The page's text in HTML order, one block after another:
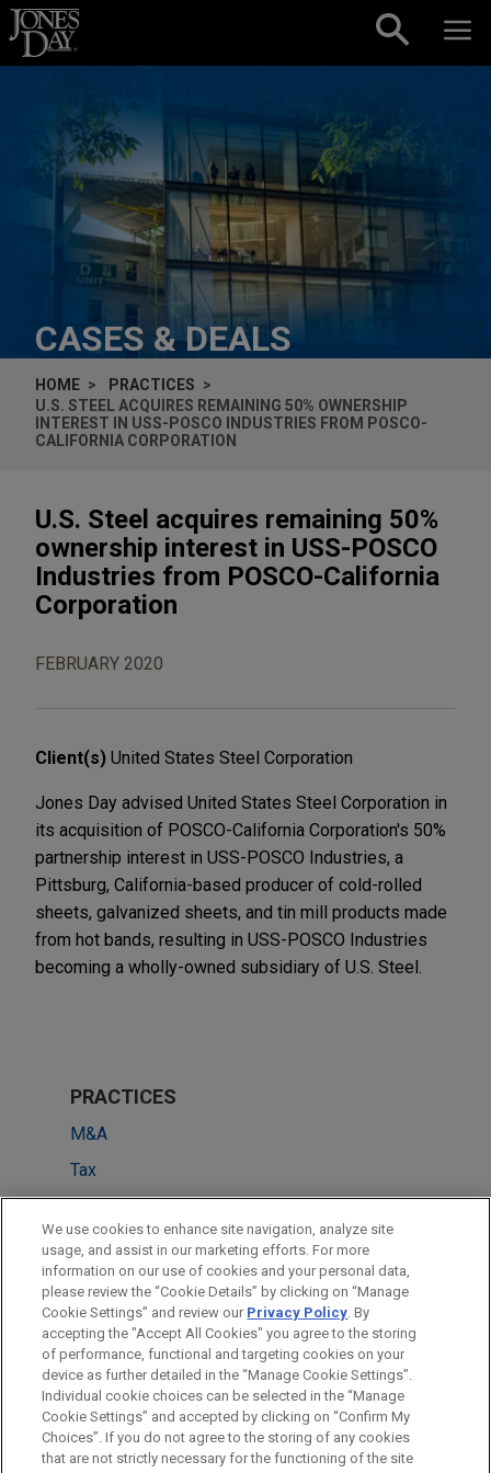
Skip to content
CASES & DEALS
HOME
PRACTICES
U.S. STEEL ACQUIRES REMAINING 50% OWNERSHIP
INTEREST IN USS-POSCO INDUSTRIES FROM POSCO-
CALIFORNIA CORPORATION
U.S. Steel acquires remaining 50%
ownership interest in USS-POSCO
Industries from POSCO-California
Corporation
FEBRUARY 2020
Client(s) United States Steel Corporation
Jones Day advised United States Steel Corporation in
its acquisition of POSCO-California Corporation's 50%
partnership interest in USS-POSCO Industries, a
Pittsburg, California-based producer of cold-rolled
sheets, galvanized sheets, and tin mill products made
from hot bands, resulting in USS-POSCO Industries
becoming a wholly-owned subsidiary of U.S. Steel.
PRACTICES
M&A
Tax
LOCATIONS
Pittsburgh
New York
San Francisco
Before sending, please note:
Information on www.jonesday.comis for general use and is not
ATTORNEY ADVERTISING CONTACT US
DISCLAIMERS
We use cookies to enhance site navigation, analyze site
usage, and assist in our marketing efforts. For more
information on our use of cookies and your personal data,
please review the “Cookie Details” by clicking on “Manage
Cookie Settings” and review our Privacy Policy. By
accepting the "Accept All Cookies" you agree to the storing
of performance, functional and targeting cookies on your
device as further detailed in the “Manage Cookie Settings”.
Individual cookie choices can be selected in the “Manage
Cookie Settings” and accepted by clicking on “Confirm My
Choices”. If you do not agree to the storing of any cookies
that are not strictly necessary for the functioning of the site